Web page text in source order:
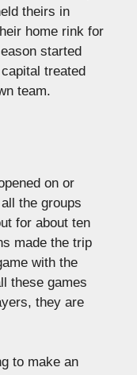
theirs in
home rink for
started
treated
team.
on or
the groups
for about ten
made the trip
with the
these games
they are
to make an